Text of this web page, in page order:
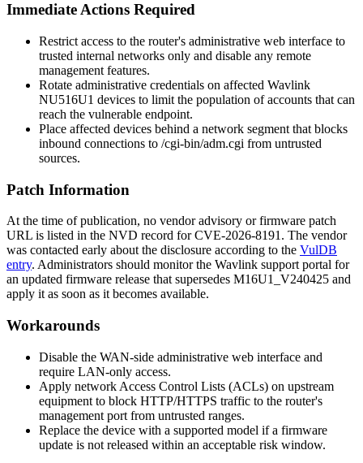
Immediate Actions Required
Restrict access to the router's administrative web interface to
trusted internal networks only and disable any remote
management features.
Rotate administrative credentials on affected Wavlink
NU516U1 devices to limit the population of accounts that can
reach the vulnerable endpoint.
Place affected devices behind a network segment that blocks
inbound connections to /cgi-bin/adm.cgi from untrusted
sources.
Patch Information
At the time of publication, no vendor advisory or firmware patch
URL is listed in the NVD record for CVE-2026-8191. The vendor
was contacted early about the disclosure according to the VulDB
entry. Administrators should monitor the Wavlink support portal for
an updated firmware release that supersedes M16U1_V240425 and
apply it as soon as it becomes available.
Workarounds
Disable the WAN-side administrative web interface and
require LAN-only access.
Apply network Access Control Lists (ACLs) on upstream
equipment to block HTTP/HTTPS traffic to the router's
management port from untrusted ranges.
Replace the device with a supported model if a firmware
update is not released within an acceptable risk window.